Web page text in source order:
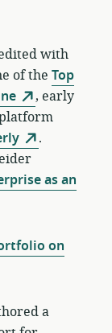
with
of the Top
, early
.
as an
on
a